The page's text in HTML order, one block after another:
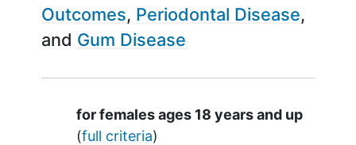
Outcomes Periodontal Disease
Gum Disease
Summary
for females ages 18 years and up
(full criteria)